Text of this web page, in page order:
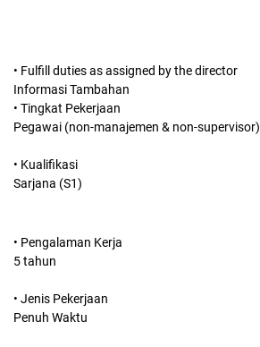
• Fulfill duties as assigned by the director
Informasi Tambahan
• Tingkat Pekerjaan
Pegawai (non-manajemen & non-supervisor)
• Kualifikasi
Sarjana (S1)
• Pengalaman Kerja
5 tahun
• Jenis Pekerjaan
Penuh Waktu